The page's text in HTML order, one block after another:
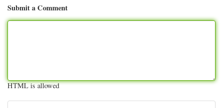
Submit a Comment
HTML is allowed